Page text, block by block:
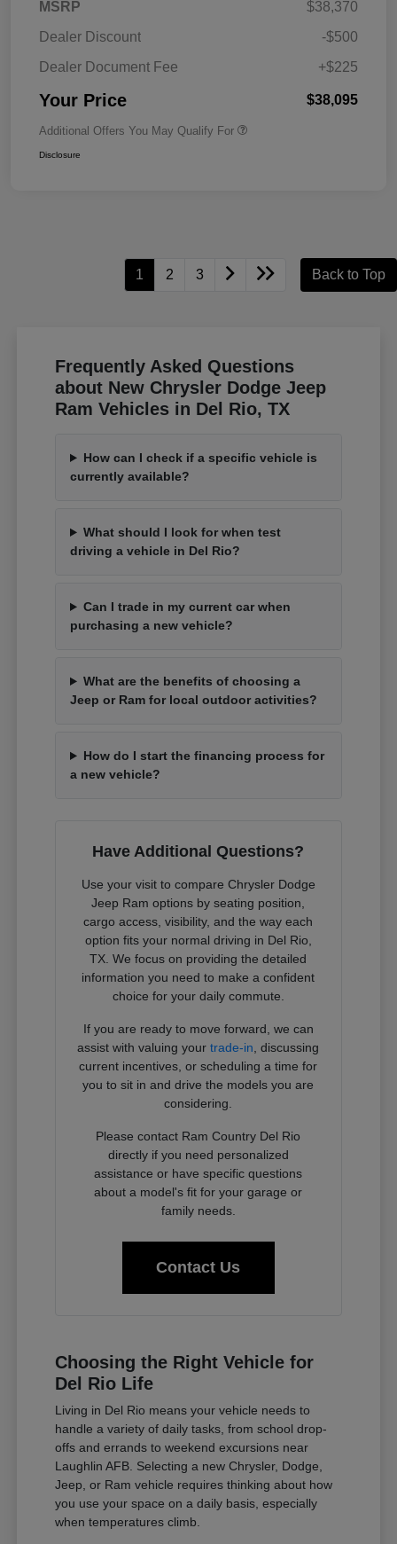
MSRP
$38,370
Dealer Discount
-$500
Dealer Document Fee
+$225
Your Price $38,095
Additional Offers You May Qualify For
Disclosure
1 2 3 Back to Top
Frequently Asked Questions
about New Chrysler Dodge Jeep
Ram Vehicles in Del Rio, TX
How can I check if a specific vehicle is
currently available?
What should I look for when test
driving a vehicle in Del Rio?
Can I trade in my current car when
purchasing a new vehicle?
What are the benefits of choosing a
Jeep or Ram for local outdoor activities?
How do I start the financing process for
a new vehicle?
Have Additional Questions?
Use your visit to compare Chrysler Dodge
Jeep Ram options by seating position,
cargo access, visibility, and the way each
option fits your normal driving in Del Rio,
TX. We focus on providing the detailed
information you need to make a confident
choice for your daily commute.
If you are ready to move forward, we can
assist with valuing yourtrade-in , discussing
current incentives, or scheduling a time for
you to sit in and drive the models you are
considering.
Please contact Ram Country Del Rio
directly if you need personalized
assistance or have specific questions
about a model's fit for your garage or
family needs.
Contact Us
Choosing the Right Vehicle for
Del Rio Life
Living in Del Rio means your vehicle needs to
handle a variety of daily tasks, from school drop-
offs and errands to weekend excursions near
Laughlin AFB. Selecting a new Chrysler, Dodge,
Jeep, or Ram vehicle requires thinking about how
you use your space on a daily basis, especially
when temperatures climb.